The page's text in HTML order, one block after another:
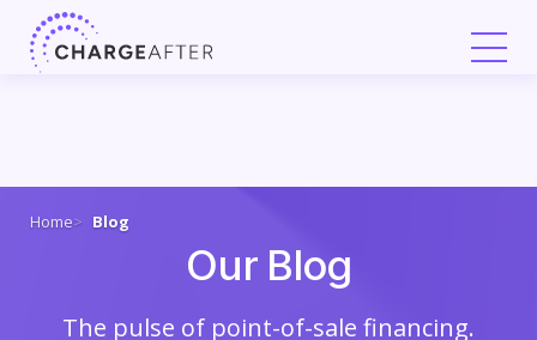
Skip
Home Blog
Our Blog
The pulse of point-of-sale financing.